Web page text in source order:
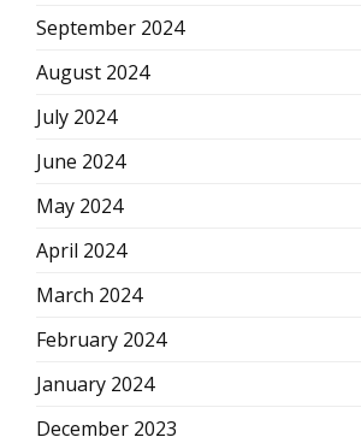
September 2024
August 2024
July 2024
June 2024
May 2024
April 2024
March 2024
February 2024
January 2024
December 2023